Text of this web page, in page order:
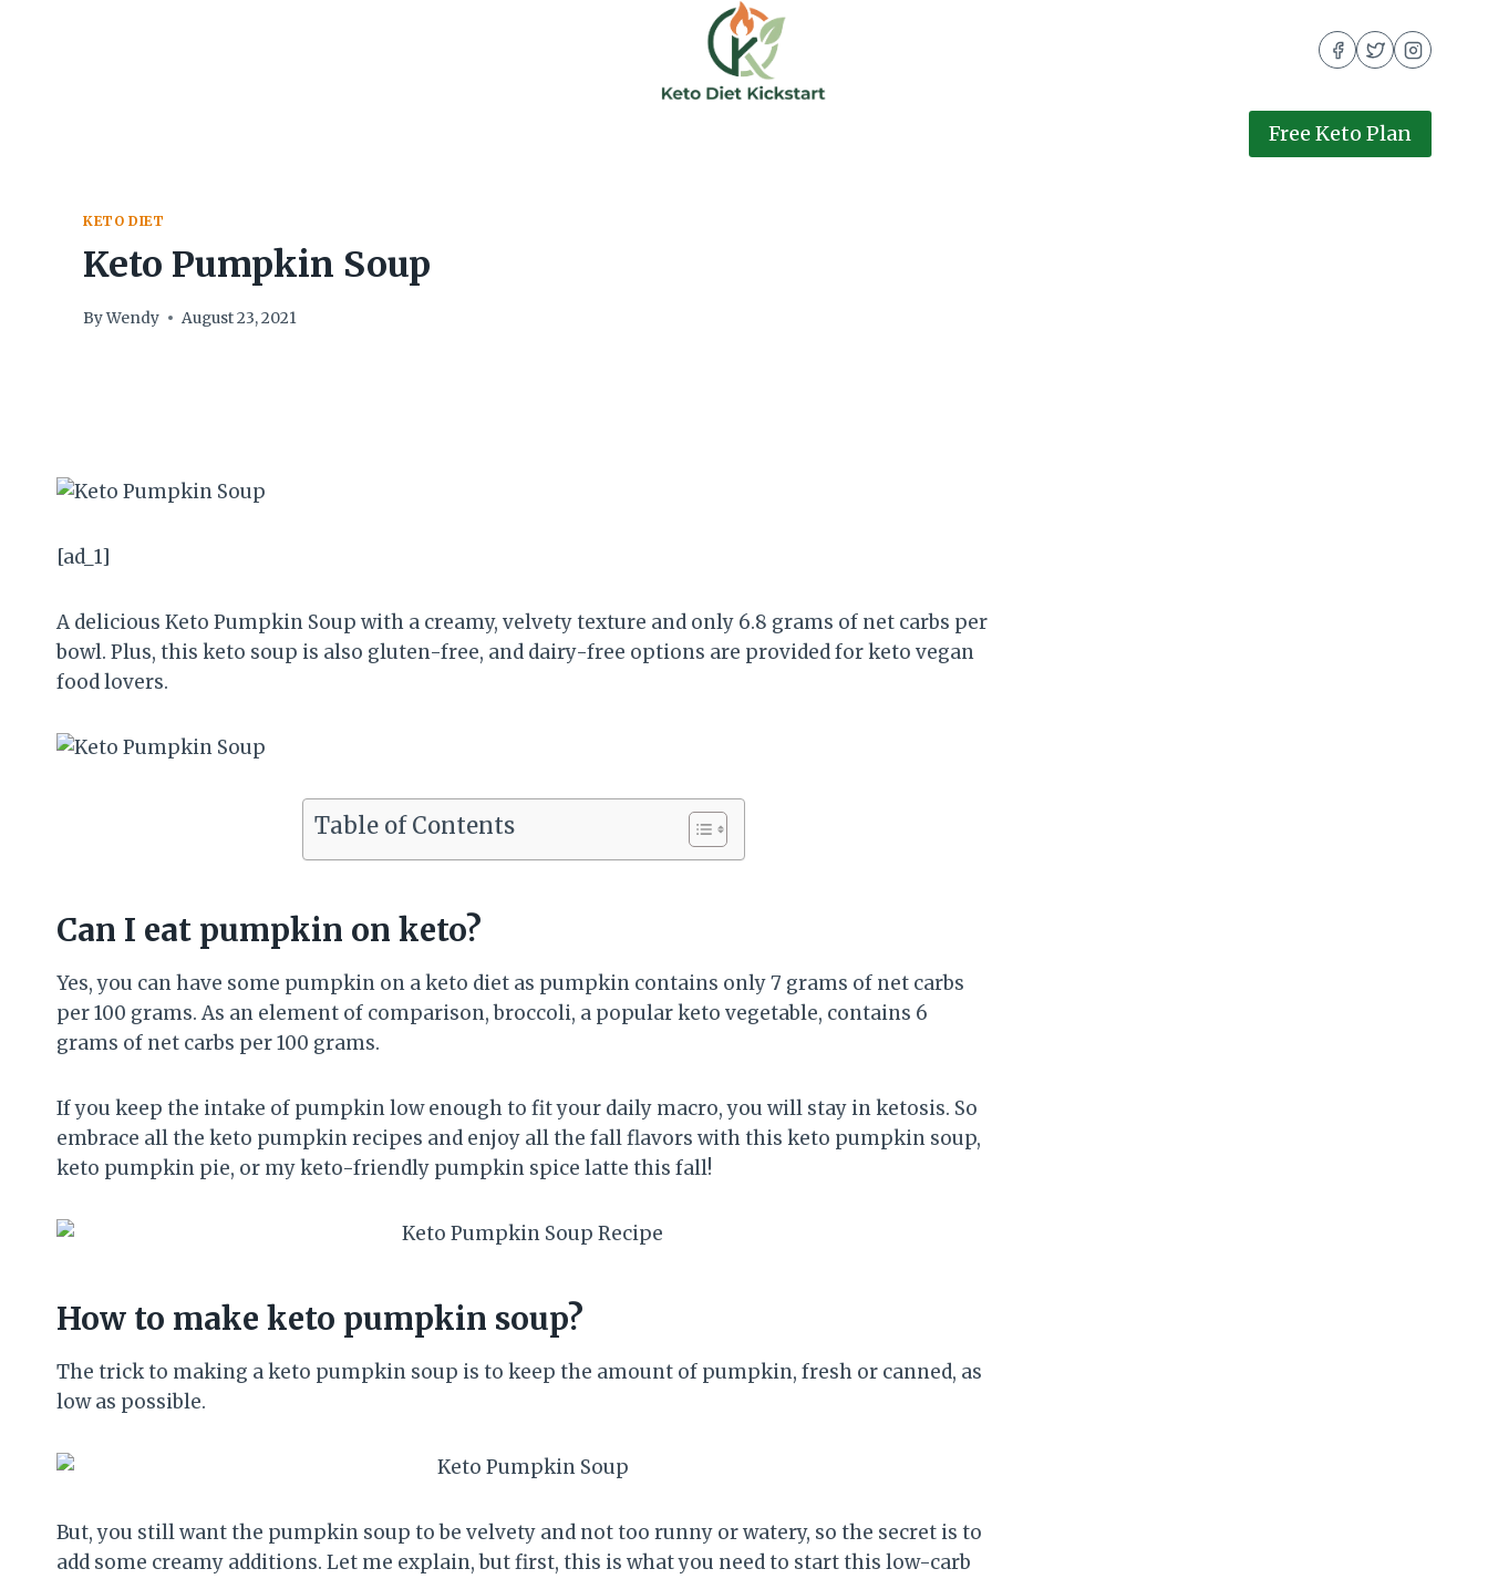
Free Keto Plan
KETO DIET
Keto Pumpkin Soup
ByWendy August 23, 2021
[ad_1]
A delicious Keto Pumpkin Soup with a creamy, velvety texture and only 6.8 grams of net carbs per
bowl. Plus, this keto soup is also gluten-free, and dairy-free options are provided for keto vegan
food lovers.
Table of Contents
Can I eat pumpkin on keto?
Yes, you can have some pumpkin on a keto diet as pumpkin contains only 7 grams of net carbs
per 100 grams. As an element of comparison, broccoli, a popular keto vegetable, contains 6
grams of net carbs per 100 grams.
If you keep the intake of pumpkin low enough to fit your daily macro, you will stay in ketosis. So
embrace all the keto pumpkin recipes and enjoy all the fall flavors with this keto pumpkin soup,
keto pumpkin pie, or my keto-friendly pumpkin spice latte this fall!
How to make keto pumpkin soup?
The trick to making a keto pumpkin soup is to keep the amount of pumpkin, fresh or canned, as
low as possible.
But, you still want the pumpkin soup to be velvety and not too runny or watery, so the secret is to
add some creamy additions. Let me explain, but first, this is what you need to start this low-carb